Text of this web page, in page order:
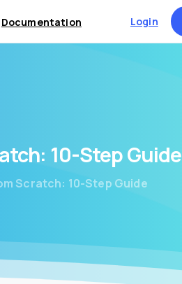
Documentation Login
10-StepGuide
Scratch: 10-Step Guide